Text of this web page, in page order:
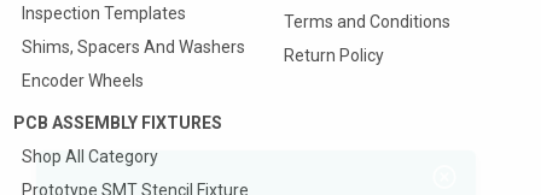
Inspection Templates
Shims, Spacers And Washers
Encoder Wheels
PCB ASSEMBLY FIXTURES
Shop All Category
Prototype SMT Stencil Fixture
Terms and Conditions
Return Policy